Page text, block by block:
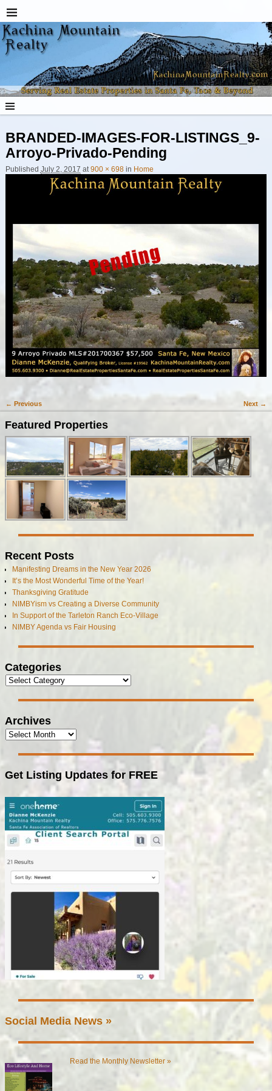
BRANDED-IMAGES-FOR-LISTINGS_9-
Arroyo-Privado-Pending
Published July 2, 2017 at 900 × 698in Home
Image navigation
← Previous Next →
Featured Properties
Recent Posts
Manifesting Dreams in the New Year 2026
It’s the Most Wonderful Time of the Year!
Thanksgiving Gratitude
NIMBYism vs Creating a Diverse Community
In Support of the Tarleton Ranch Eco-Village
NIMBY Agenda vs Fair Housing
Categories
Archives
Get Listing Updates for FREE
Social Media News »
Read the Monthly Newsletter »